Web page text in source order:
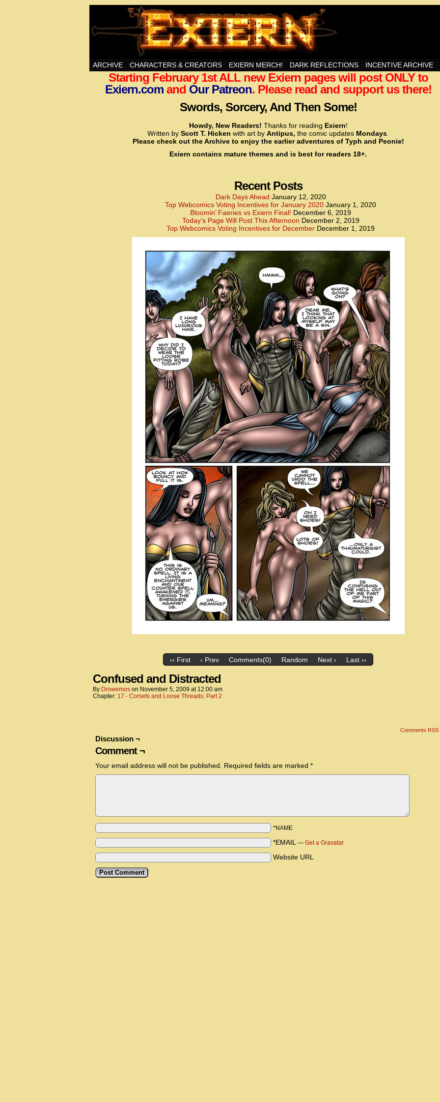
Swords, Sorcery, And Then Some!
<!– Global site tag (gtag.js) – Google Analytics –>
<script async src=”https://
<script>
window.dataLayer = window.dataLayer || [];
function gtag(){dataLayer.push(arguments);}
gtag(‘config’, ‘UA-22856846-2’);
</script>
<!– Global site tag (gtag.js) – Google Analytics –>
function gtag(){dataLayer.push(arguments);}
gtag(‘js’, new Date());
gtag(‘config’, ‘UA-22856846-7’);
</script>
ARCHIVE CHARACTERS & CREATORS EXIERN MERCH! DARK REFLECTIONS INCENTIVE ARCHIVE
Starting February 1st ALL new Exiern pages will post ONLY to
Exiern.comand Our Patreon. Please read and support us there!
Swords, Sorcery, And Then Some!
Howdy, New Readers! Thanks for reading Exiern!
Written by Scott T. Hicken with art by Antipus, the comic updates Mondays
Please check out the Archive to enjoy the earlier adventures of Typh and Peonie!
Exiern contains mature themes and is best for readers 18+.
Recent Posts
Dark Days Ahead January 12, 2020
Top Webcomics Voting Incentives for January 2020 January 1, 2020
Bloomin’ Faeries vs Exiern Final! December 6, 2019
Today’s Page Will Post This Afternoon December 2, 2019
Top Webcomics Voting Incentives for December December 1, 2019
‹‹ First ‹ Prev Comments(0) Random Next › Last ››
Confused and Distracted
By Drowemos on November 5, 2009 at 12:00 am
Chapter: 17 - Corsets and Loose Threads: Part 2
Comments RSS
Discussion ¬
Comment ¬
Your email address will not be published. Required fields are marked *
*NAME
*EMAIL — Get a Gravatar
Website URL